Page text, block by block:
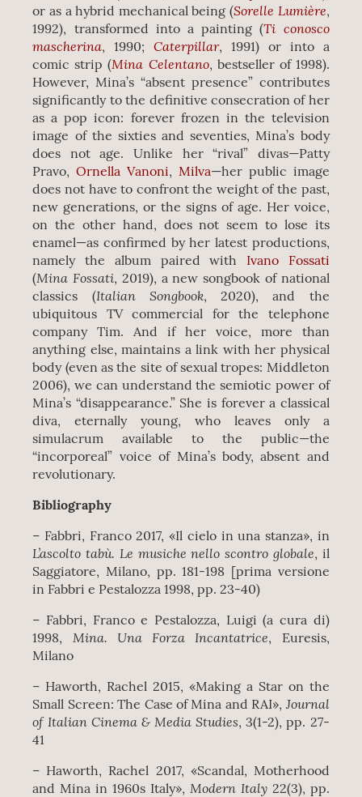
or as a hybrid mechanical being (Sorelle Lumière,
1992), transformed into a painting (Ti conosco
mascherina, 1990;Caterpillar, 1991) or into a
comic strip (Mina Celentano, bestseller of 1998).
However, Mina’s “absent presence” contributes
significantly to the definitive consecration of her
as a pop icon: forever frozen in the television
image of the sixties and seventies, Mina’s body
does not age. Unlike her “rival” divas—Patty
Pravo,Ornella Vanoni, Milva—her public image
does not have to confront the weight of the past,
new generations, or the signs of age. Her voice,
on the other hand, does not seem to lose its
enamel—as confirmed by her latest productions,
namely the album paired with Ivano Fossati
(Mina Fossati, 2019), a new songbook of national
classics (Italian Songbook, 2020), and the
ubiquitous TV commercial for the telephone
company Tim. And if her voice, more than
anything else, maintains a link with her physical
body (even as the site of sexual tropes: Middleton
2006), we can understand the semiotic power of
Mina’s “disappearance.” She is forever a classical
diva, eternally young, who leaves only a
simulacrum available to the public—the
“incorporeal” voice of Mina’s body, absent and
revolutionary.
Bibliography
– Fabbri, Franco 2017, «Il cielo in una stanza», in
L’ascolto tabù. Le musiche nello scontro globale, il
Saggiatore, Milano, pp. 181‐198 [prima versione
in Fabbri e Pestalozza 1998, pp. 23-40)
– Fabbri, Franco e Pestalozza, Luigi (a cura di)
1998, Mina. Una Forza Incantatrice, Euresis,
Milano
– Haworth, Rachel 2015, «Making a Star on the
Small Screen: The Case of Mina and RAI», Journal
of Italian Cinema & Media Studies, 3(1-2), pp. 27-
41
– Haworth, Rachel 2017, «Scandal, Motherhood
and Mina in 1960s Italy», Modern Italy22(3), pp.